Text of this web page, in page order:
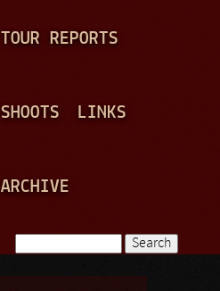
TOUR REPORTS
SHOOTS LINKS
ARCHIVE
Search form